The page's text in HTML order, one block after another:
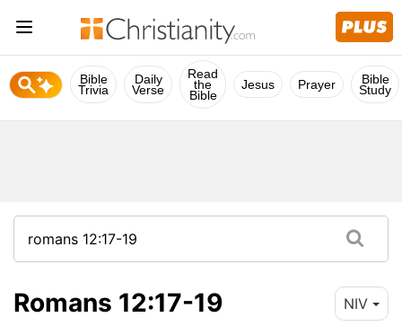
Bible
Trivia
Daily
Verse
Read
the
Bible
Jesus Prayer Bible
Study
Romans 12:17-19 NIV